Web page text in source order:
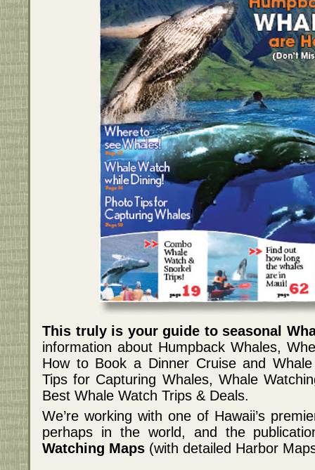
This truly is your guide to seasonal
information about Humpback Whales,
How to Book a Dinner Cruise and
Tips for Capturing Whales, Whale
Best Whale Watch Trips & Deals.
We’re working with one of Hawaii’s
perhaps in the world, and the
Watching Maps (with detailed Harbor